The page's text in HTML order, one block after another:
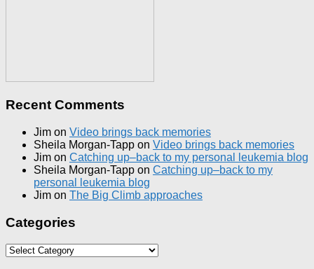
Recent Comments
Jim on Video brings back memories
Sheila Morgan-Tapp on Video brings back memories
Jim on Catching up–back to my personal leukemia blog
Sheila Morgan-Tapp on Catching up–back to my
personal leukemia blog
Jim on The Big Climb approaches
Categories
Categories